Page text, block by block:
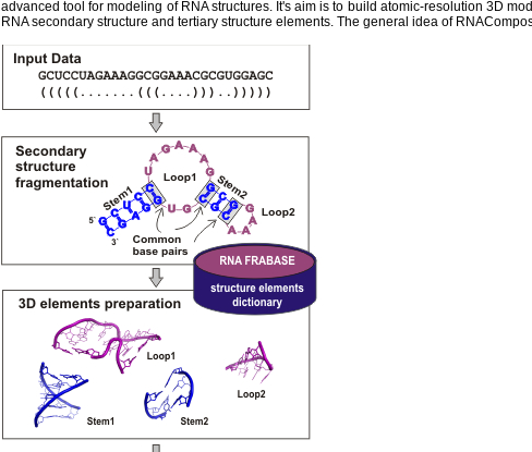
advanced tool for modeling of RNA structures. It's aim is to build atomic-resolution 3D
RNA secondary structure and tertiary structure elements. The general idea of